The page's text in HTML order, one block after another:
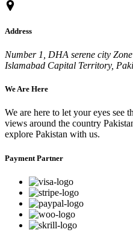
Address
Number 1, DHA serene city
Islamabad Capital Territory,
We Are Here
We are here to let your eyes see
views around the country
explore Pakistan with us.
Payment Partner